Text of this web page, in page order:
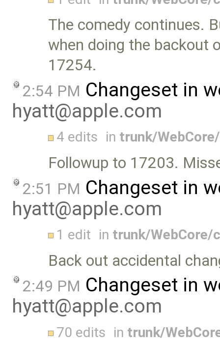
The comedy continues.
when doing the backout
17254.
2:54 PM Changeset in
hyatt@apple.com
4 edits in trunk/
Followup to 17203.
2:51 PM Changeset in
hyatt@apple.com
1 edit in trunk/WebCore/
Back out accidental
2:49 PM Changeset in
hyatt@apple.com
70 edits in trunk/